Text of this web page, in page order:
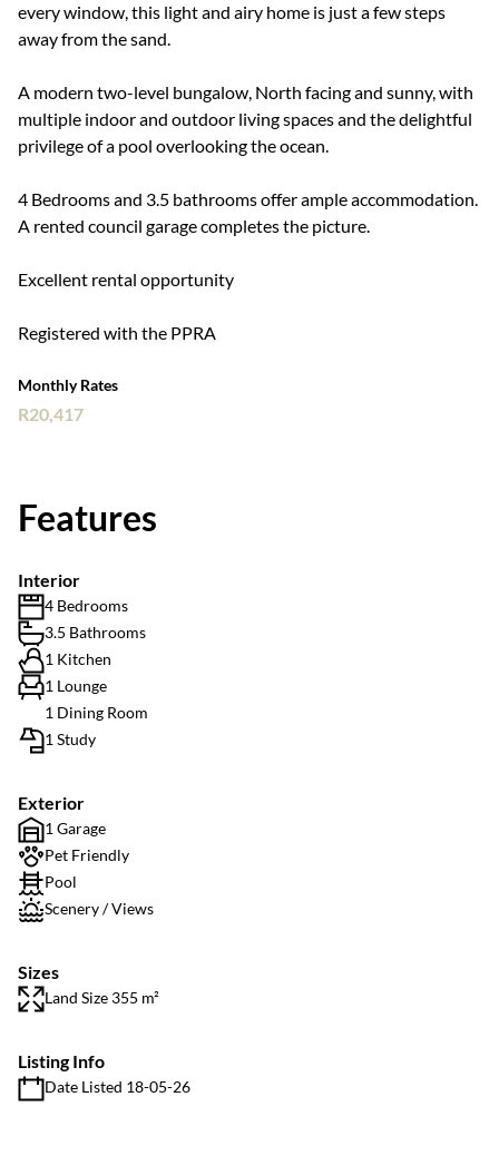
every window, this light and airy home is just a few steps
away from the sand.
A modern two-level bungalow, North facing and sunny, with
multiple indoor and outdoor living spaces and the delightful
privilege of a pool overlooking the ocean.
4 Bedrooms and 3.5 bathrooms offer ample accommodation.
A rented council garage completes the picture.
Excellent rental opportunity
Registered with the PPRA
Monthly Rates
R20,417
Features
Interior
4 Bedrooms
3.5 Bathrooms
1 Kitchen
1 Lounge
1 Dining Room
1 Study
Exterior
1 Garage
Pet Friendly
Pool
Scenery / Views
Sizes
Land Size 355 m²
Listing Info
Date Listed 18-05-26